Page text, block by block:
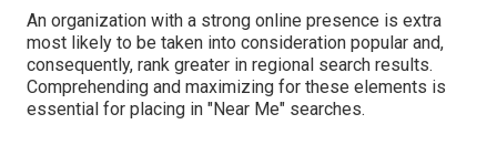
An organization with a strong online presence is extra
most likely to be taken into consideration popular and,
consequently, rank greater in regional search results.
Comprehending and maximizing for these elements is
essential for placing in "Near Me" searches.